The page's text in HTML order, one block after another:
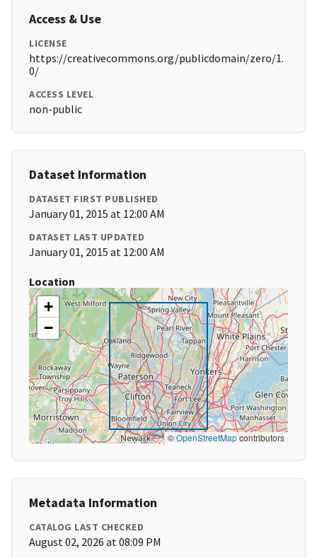
Access & Use
LICENSE
https://creativecommons.org/publicdomain/zero/1.
0/
ACCESS LEVEL
non-public
Dataset Information
DATASET FIRST PUBLISHED
January 01, 2015 at 12:00 AM
DATASET LAST UPDATED
January 01, 2015 at 12:00 AM
Location
+
−
©OpenStreetMapcontributors
Metadata Information
CATALOG LAST CHECKED
August 02, 2026 at 08:09 PM